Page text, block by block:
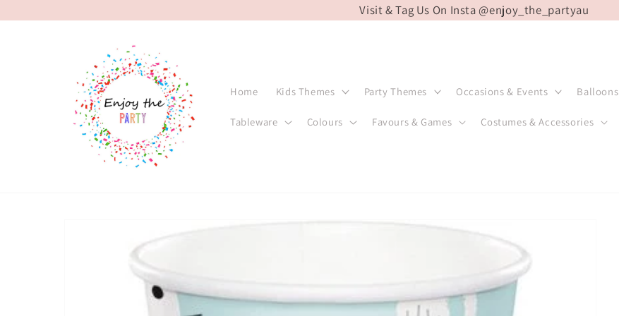
content
Visit & Tag Us On Insta @enjoy_the_partyau
Home Kids Themes Party Themes Occasions & Events Balloons
Tableware Colours Favours & Games Costumes & Accessories
information